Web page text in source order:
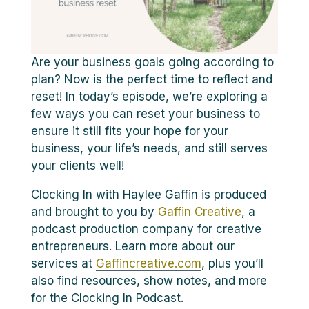
Are your business goals going according to
plan? Now is the perfect time to reflect and
reset! In today’s episode, we’re exploring a
few ways you can reset your business to
ensure it still fits your hope for your
business, your life’s needs, and still serves
your clients well!
Clocking In with Haylee Gaffin is produced
and brought to you by Gaffin Creative, a
podcast production company for creative
entrepreneurs. Learn more about our
services at Gaffincreative.com, plus you’ll
also find resources, show notes, and more
for the Clocking In Podcast.